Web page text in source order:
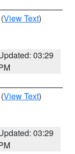
(View Text)
03:29
(View Text)
03:29